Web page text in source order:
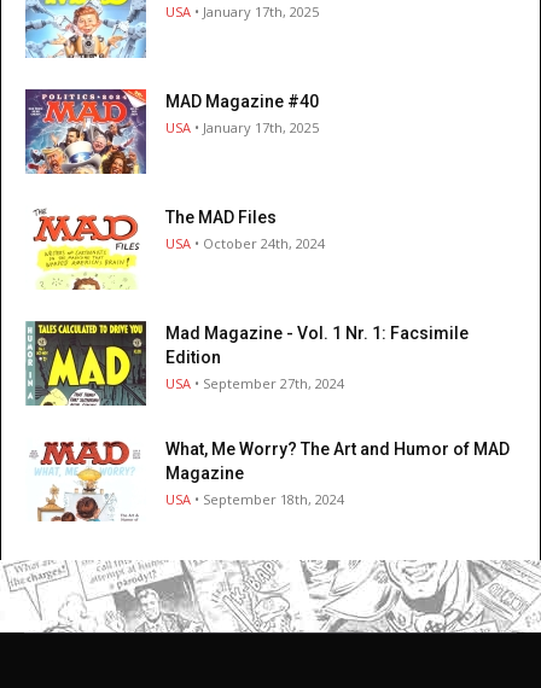
USA • January 17th, 2025
MAD Magazine #40
USA • January 17th, 2025
The MAD Files
USA • October 24th, 2024
Mad Magazine - Vol. 1 Nr. 1: Facsimile
Edition
USA • September 27th, 2024
What, Me Worry? The Art and Humor of MAD
Magazine
USA • September 18th, 2024